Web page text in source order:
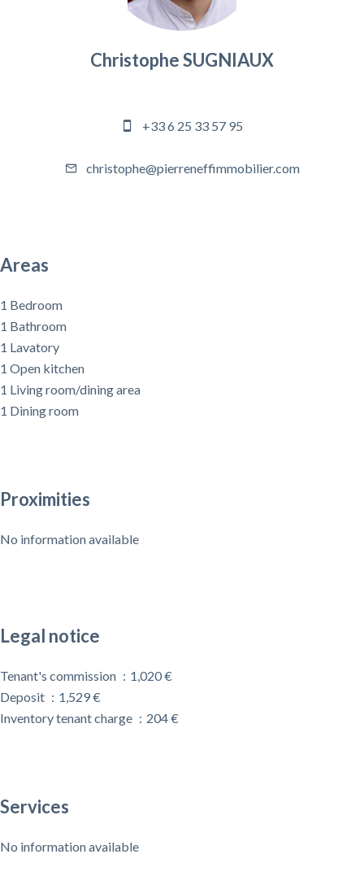
Christophe SUGNIAUX
+33 6 25 33 57 95
christophe@pierreneffimmobilier.com
Areas
1 Bedroom
1 Bathroom
1 Lavatory
1 Open kitchen
1 Living room/dining area
1 Dining room
Proximities
No information available
Legal notice
Tenant's commission
1,020 €
Deposit
1,529 €
Inventory tenant charge
204 €
Services
No information available